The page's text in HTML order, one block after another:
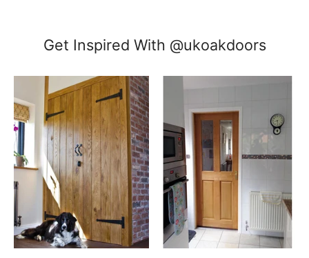
Get Inspired With @ukoakdoors